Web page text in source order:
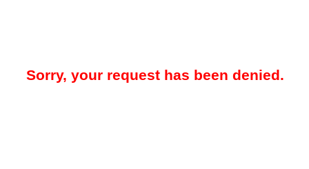
Sorry, your request has been denied.